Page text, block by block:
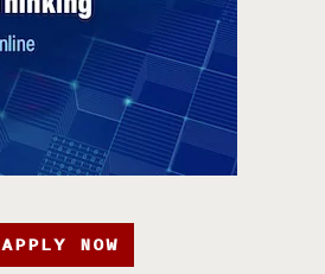
APPLY NOW